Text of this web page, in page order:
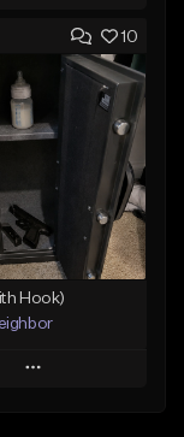
to Queue
To Playlist
Like Beat
Item
$29.99
similar
10
Hook)
Play